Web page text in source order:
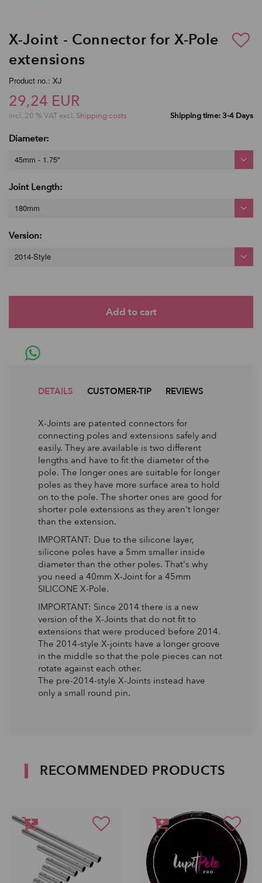
X-Joint - Connector for X-Pole
extensions
Product no.: XJ
29,24 EUR
incl. 20 % VAT excl. Shipping costs Shipping time: 3-4 Days
Diameter:
45mm - 1.75"
Joint Length:
180mm
Version:
2014-Style
DETAILS CUSTOMER-TIP REVIEWS
X-Joints are patented connectors for
connecting poles and extensions safely and
easily. They are available is two different
lengths and have to fit the diameter of the
pole. The longer ones are suitable for longer
poles as they have more surface area to hold
on to the pole. The shorter ones are good for
shorter pole extensions as they aren't longer
than the extension.
IMPORTANT: Due to the silicone layer,
silicone poles have a 5mm smaller inside
diameter than the other poles. That's why
you need a 40mm X-Joint for a 45mm
SILICONE X-Pole.
IMPORTANT: Since 2014 there is a new
version of the X-Joints that do not fit to
extensions that were produced before 2014.
The 2014-style X-joints have a longer groove
in the middle so that the pole pieces can not
rotate against each other.
The pre-2014-style X-Joints instead have
only a small round pin.
RECOMMENDED PRODUCTS